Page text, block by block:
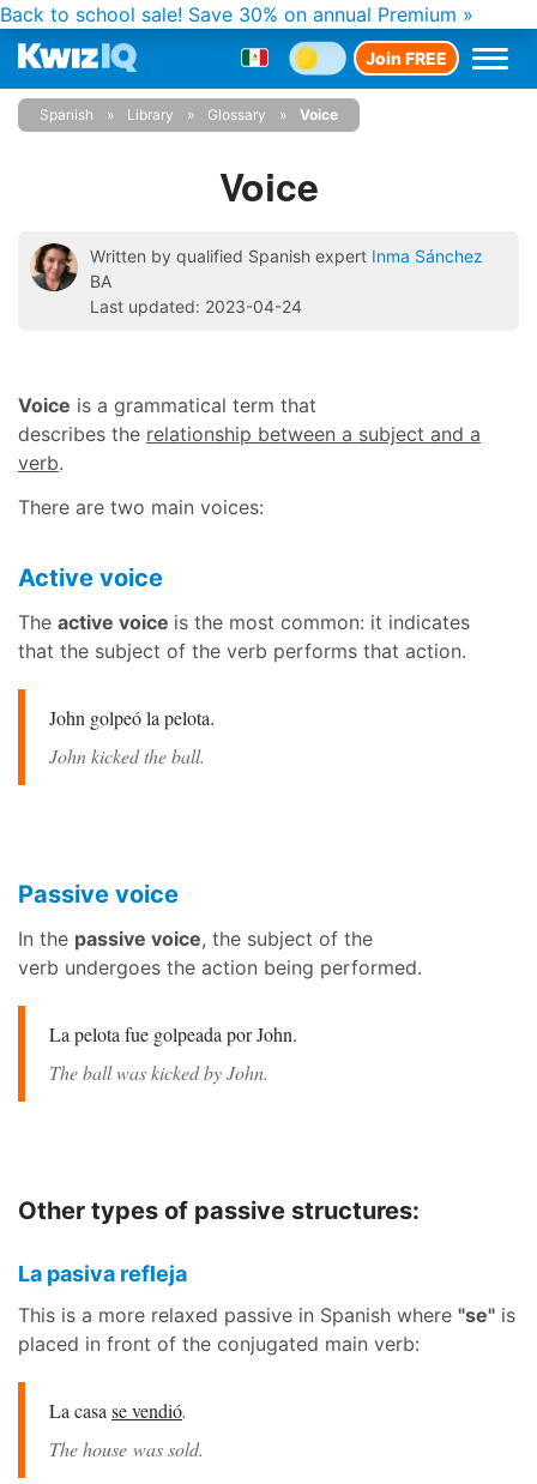
Back to school sale! Save 30% on annual Premium »
Join FREE
Spanish Library Glossary Voice
Voice
Written by qualified Spanish expert Inma Sánchez
BA
Last updated: 2023-04-24
Voice is a grammatical term that
describes the relationship between a subject and a
verb.
There are two main voices:
Active voice
The active voice is the most common: it indicates
that the subject of the verb performs that action.
John golpeó la pelota.
John kicked the ball.
Passive voice
In the passive voice, the subject of the
verb undergoes the action being performed.
La pelota fue golpeada por John.
The ball was kicked by John.
Other types of passive structures:
La pasiva refleja
This is a more relaxed passive in Spanish where "se" is
placed in front of the conjugated main verb:
La casa se vendió.
The house was sold.